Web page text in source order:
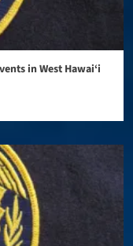
in West Hawai‘i